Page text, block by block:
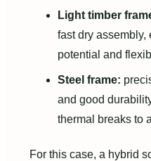
Light timber
fast dry
potential and
Steel frame:
and good
thermal breaks to
For this case, a hybrid